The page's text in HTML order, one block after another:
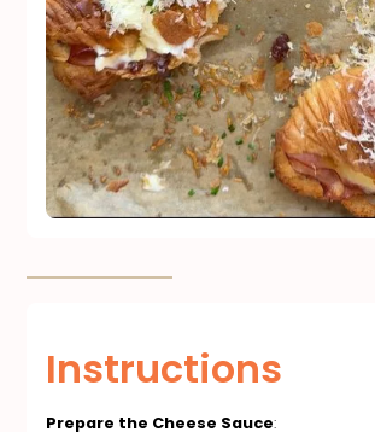
Instructions
Prepare the Cheese Sauce: